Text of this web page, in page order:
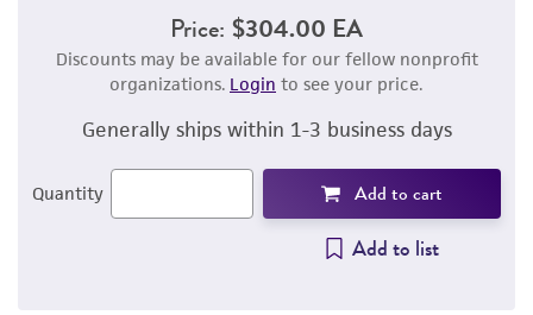
Price: $304.00 EA
Discounts may be available for our fellow nonprofit
organizations. Login to see your price.
Generally ships within 1-3 business days
Quantity Add to cart
Add to list